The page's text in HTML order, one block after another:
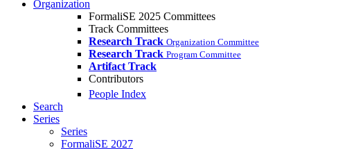
Organization
FormaliSE 2025 Committees
Track Committees
Research Track Organization Committee
Research Track Program Committee
Artifact Track
Contributors
People Index
Search
Series
Series
FormaliSE 2027